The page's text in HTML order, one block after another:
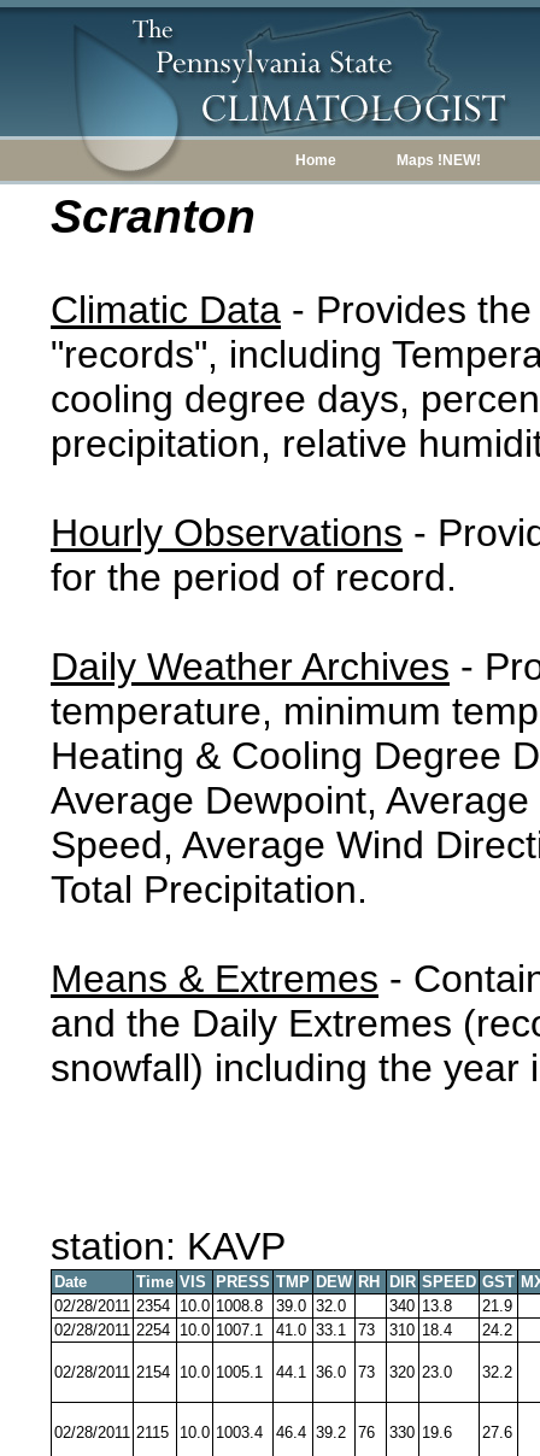
Home Maps !NEW!
Scranton
Climatic Data - Provides
"records", including
cooling degree days,
precipitation, relative
Hourly Observations -
for the period of record.
Daily Weather Archives -
temperature, minimum
Heating & Cooling Degree
Average Dewpoint,
Speed, Average Wind
Total Precipitation.
Means & Extremes -
and the Daily Extremes
snowfall) including the year
station: KAVP
Date Time VIS PRESS TMP DEW RH DIR SPEED GST
02/28/2011 2354 10.0 1008.8 39.0 32.0 340 13.8
21.9
02/28/2011 2254 10.0 1007.1 41.0 33.1 73 310 18.4 24.2
02/28/2011 2154 10.0 1005.1 44.1 36.0 73 320 23.0 32.2
02/28/2011 2115 10.0 1003.4 46.4 39.2 76 330 19.6 27.6